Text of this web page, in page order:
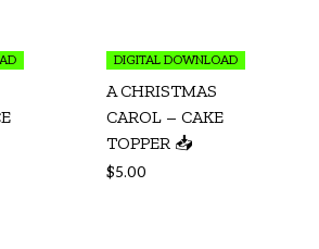
DIGITAL DOWNLOAD
A CHRISTMAS
CAROL – CAKE
TOPPER 📥
$5.00